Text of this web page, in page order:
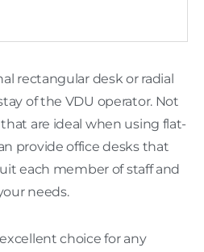
rectangular desk or radial
of the VDU operator. Not
are ideal when using flat-
provide office desks that
each member of staff and
needs.
choice for any